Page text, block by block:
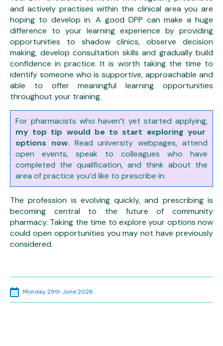
and actively practises within the clinical area you are
hoping to develop in. A good DPP can make a huge
difference to your learning experience by providing
opportunities to shadow clinics, observe decision
making, develop consultation skills and gradually build
confidence in practice. It is worth taking the time to
identify someone who is supportive, approachable and
able to offer meaningful learning opportunities
throughout your training.
For pharmacists who haven’t yet started applying,
my top tip would be to start exploring your
options now. Read university webpages, attend
open events, speak to colleagues who have
completed the qualification, and think about the
area of practice you’d like to prescribe in.
The profession is evolving quickly, and prescribing is
becoming central to the future of community
pharmacy. Taking the time to explore your options now
could open opportunities you may not have previously
considered.
Monday 29th June 2026